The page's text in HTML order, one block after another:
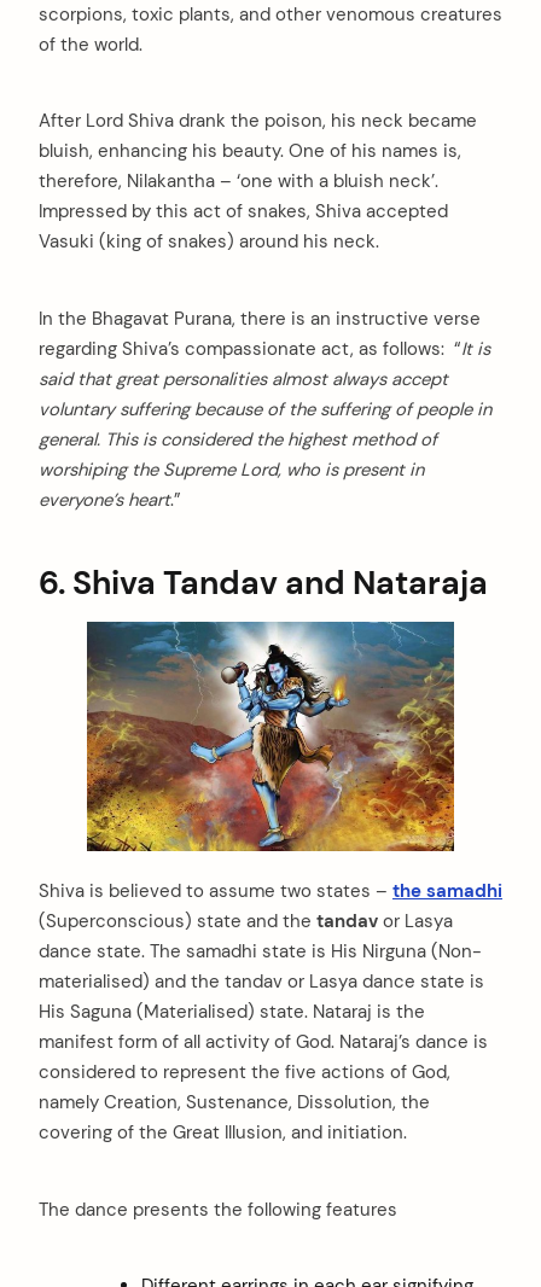
scorpions, toxic plants, and other venomous creatures
of the world.
After Lord Shiva drank the poison, his neck became
bluish, enhancing his beauty. One of his names is,
therefore, Nilakantha – ‘one with a bluish neck’.
Impressed by this act of snakes, Shiva accepted
Vasuki (king of snakes) around his neck.
In the Bhagavat Purana, there is an instructive verse
regarding Shiva’s compassionate act, as follows: “It is
said that great personalities almost always accept
voluntary suffering because of the suffering of people in
general. This is considered the highest method of
worshiping the Supreme Lord, who is present in
everyone’s heart.”
6. Shiva Tandav and Nataraja
Shiva is believed to assume two states – the samadhi
(Superconscious) state and the tandav or Lasya
dance state. The samadhi state is His Nirguna (Non-
materialised) and the tandav or Lasya dance state is
His Saguna (Materialised) state. Nataraj is the
manifest form of all activity of God. Nataraj’s dance is
considered to represent the five actions of God,
namely Creation, Sustenance, Dissolution, the
covering of the Great Illusion, and initiation.
The dance presents the following features